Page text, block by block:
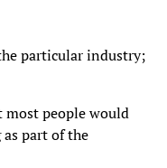
particular industry;
most people would
part of the